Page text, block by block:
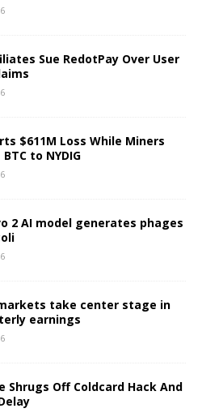
Sue RedotPay Over User
$611M Loss While Miners
to NYDIG
2 AI model generates phages
take center stage in
earnings
Shrugs Off Coldcard Hack And